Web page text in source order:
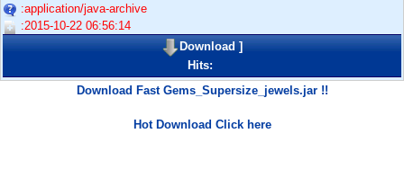
:application/java-archive
:2015-10-22 06:56:14
Download]
Hits:
Download Fast Gems_Supersize_jewels.jar !!
Hot Download Click here